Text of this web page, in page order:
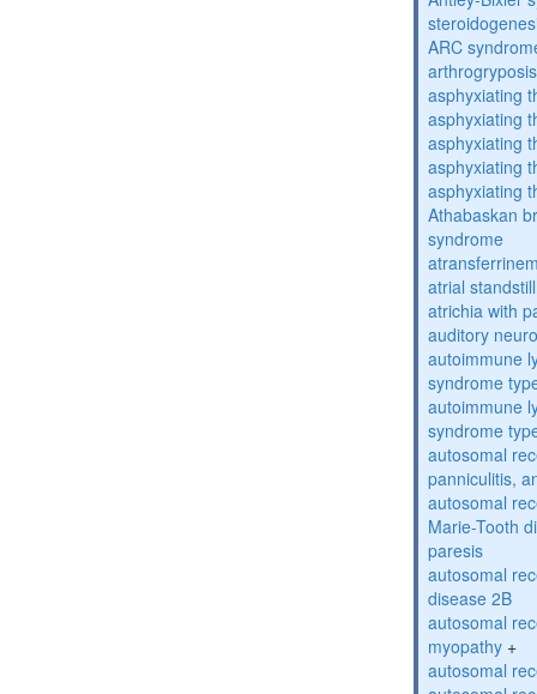
ARC
asphyxiating
asphyxiating
asphyxiating
asphyxiating
asphyxiating
Athabaskan
syndrome
atrial
atrichia with
auditory
autoimmune
syndrome
autoimmune
syndrome
autosomal
panniculitis,
autosomal
Marie-Tooth
paresis
autosomal
disease 2B
autosomal
myopathy +
autosomal